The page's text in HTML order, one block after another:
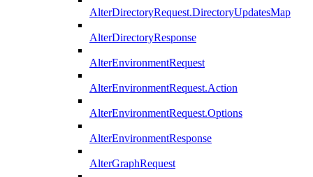
AlterDirectoryRequest.DirectoryUpdatesMap
AlterDirectoryResponse
AlterEnvironmentRequest
AlterEnvironmentRequest.Action
AlterEnvironmentRequest.Options
AlterEnvironmentResponse
AlterGraphRequest